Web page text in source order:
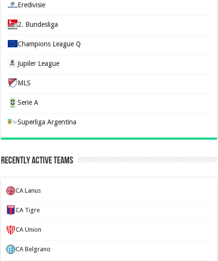
Eredivisie
2. Bundesliga
Champions League Q
Jupiler League
MLS
Serie A
Superliga Argentina
Recently Active Teams
CA Lanus
CA Tigre
CA Union
CA Belgrano